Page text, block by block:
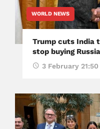
WORLD NEWS
Trump cuts India
stop buying
3 February 21:50